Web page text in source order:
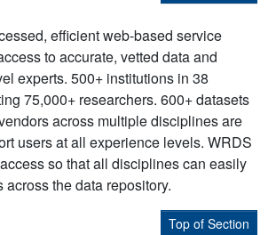
efficient web-based service
to accurate, vetted data and
experts. 500+ institutions in 38
75,000+ researchers. 600+ datasets
across multiple disciplines are
users at all experience levels. WRDS
so that all disciplines can easily
across the data repository.
Top of Section